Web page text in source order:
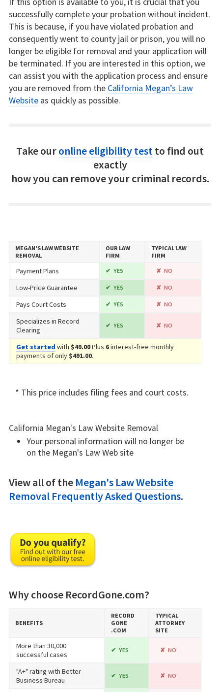
successfully complete your probation without incident.
This is because, if you have violated probation and
consequently went to county jail or prison, you will no
longer be eligible for removal and your application will
be terminated. If you are interested in this option, we
can assist you with the application process and ensure
you are removed from the California Megan’s Law
Websiteas quickly as possible.
Take ouronline eligibility testto find out
exactly
how you can remove your criminal records.
MEGAN'S LAW WEBSITE
REMOVAL
OUR LAW
FIRM
TYPICAL LAW
FIRM
Payment Plans YES NO
Low-Price Guarantee YES NO
Pays Court Costs YES NO
Specializes in Record
Clearing
YES NO
Get started with $49.00Plus 6interest-free monthly
payments of only$491.00.
* This price includes filing fees and court costs.
California Megan's Law Website Removal
Your personal information will no longer be
on the Megan's Law Web site
View all of the Megan's Law Website
Removal Frequently Asked Questions.
Why choose RecordGone.com?
BENEFITS
RECORD​
GONE​
.COM
TYPICAL
ATTORNEY
SITE
More than 30,000
successful cases
YES NO
"A+" rating with Better
Business Bureau
YES NO